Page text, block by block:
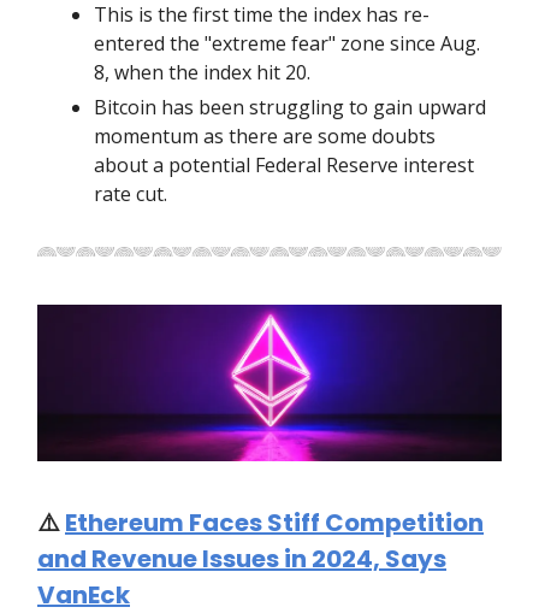
This is the first time the index has re-
entered the "extreme fear" zone since Aug.
8, when the index hit 20.
Bitcoin has been struggling to gain upward
momentum as there are some doubts
about a potential Federal Reserve interest
rate cut.
⚠️Ethereum Faces Stiff Competition
and Revenue Issues in 2024, Says
VanEck